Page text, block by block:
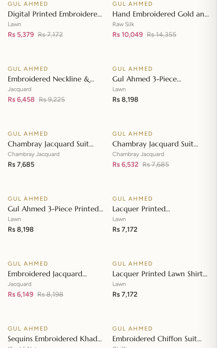
SALE
GUL AHMED
Digital Printed Embroidered
Lawn Suit with Digital Print
Tissue Silk Dupatta SSM-
Lawn
Rs 5,379 Rs 7,172
SALE
GUL AHMED
Hand Embroidered Gold and
Lacquer Printed Raw Silk
Suit with Gold Foil Printed
Raw Silk
Rs 10,049 Rs 14,355
SALE
GUL AHMED
Embroidered Neckline &
Border Suit with Foil on
Organza with Jacquard
Jacquard
Rs 6,458 Rs 9,225
GUL AHMED
Gul Ahmed 3-Piece
Unstitched Embroidered
Lawn Shirt with Embroidered
Lawn
Rs 8,198
GUL AHMED
Chambray Jacquard Suit
with Chambray Jacquard
Dupatta MJ-42009
Chambray Jacquard
Rs 7,685
SALE
GUL AHMED
Chambray Jacquard Suit
with Chambray Jacquard
Dupatta MJ-42008
Chambray Jacquard
Rs 6,532 Rs 7,685
GUL AHMED
Gul Ahmed 3-Piece Printed
Embroidered Lawn
Unstitched Suit with
Lawn
Rs 8,198
GUL AHMED
Lacquer Printed
Embroidered Lawn Suit with
Lacquer Printed Paper
Lawn
Rs 7,172
SALE
GUL AHMED
Embroidered Jacquard
Unstitched Suit with Sequins
Paper Cotton Dupatta MJ-
Jacquard
Rs 6,149 Rs 8,198
GUL AHMED
Lacquer Printed Lawn Shirt
with Lacquer Paper Cotton
Dupatta SP-42015
Lawn
Rs 7,172
SALE
GUL AHMED
Sequins Embroidered Khaddi
SALE
GUL AHMED
Embroidered Chiffon Suit